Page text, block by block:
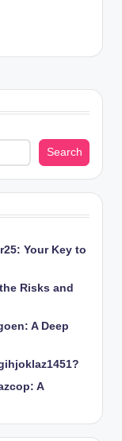
Search
Your Key to
Risks and
A Deep
A